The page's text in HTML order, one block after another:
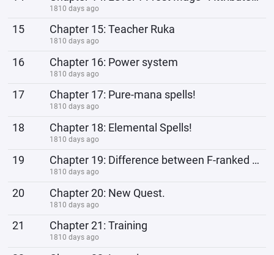
1810 days ago
15 Chapter 15: Teacher Ruka
1810 days ago
16 Chapter 16: Power system
1810 days ago
17 Chapter 17: Pure-mana spells!
1810 days ago
18 Chapter 18: Elemental Spells!
1810 days ago
19 Chapter 19: Difference between F-ranked and S-ranked Class weapons.
1810 days ago
20 Chapter 20: New Quest.
1810 days ago
21 Chapter 21: Training
1810 days ago